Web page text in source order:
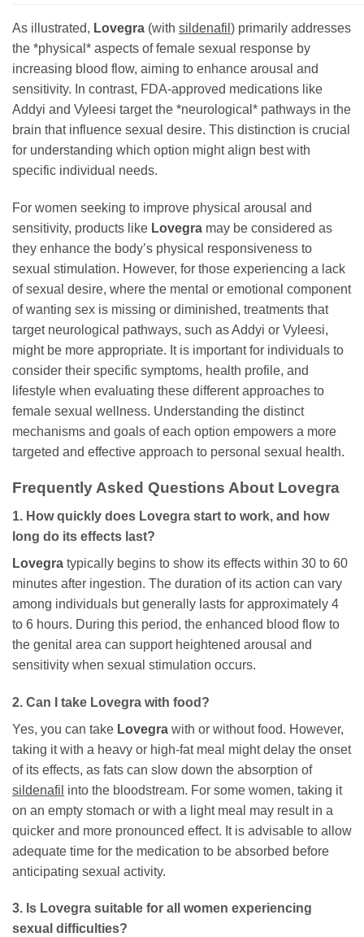
As illustrated, Lovegra (with sildenafil ) primarily addresses
the *physical* aspects of female sexual response by
increasing blood flow, aiming to enhance arousal and
sensitivity. In contrast, FDA-approved medications like
Addyi and Vyleesi target the *neurological* pathways in the
brain that influence sexual desire. This distinction is crucial
for understanding which option might align best with
specific individual needs.
For women seeking to improve physical arousal and
sensitivity, products like Lovegra may be considered as
they enhance the body’s physical responsiveness to
sexual stimulation. However, for those experiencing a lack
of sexual desire, where the mental or emotional component
of wanting sex is missing or diminished, treatments that
target neurological pathways, such as Addyi or Vyleesi,
might be more appropriate. It is important for individuals to
consider their specific symptoms, health profile, and
lifestyle when evaluating these different approaches to
female sexual wellness. Understanding the distinct
mechanisms and goals of each option empowers a more
targeted and effective approach to personal sexual health.
Frequently Asked Questions About Lovegra
1. How quickly does Lovegra start to work, and how
long do its effects last?
Lovegra typically begins to show its effects within 30 to 60
minutes after ingestion. The duration of its action can vary
among individuals but generally lasts for approximately 4
to 6 hours. During this period, the enhanced blood flow to
the genital area can support heightened arousal and
sensitivity when sexual stimulation occurs.
2. Can I take Lovegra with food?
Yes, you can take Lovegra with or without food. However,
taking it with a heavy or high-fat meal might delay the onset
of its effects, as fats can slow down the absorption of
sildenafil into the bloodstream. For some women, taking it
on an empty stomach or with a light meal may result in a
quicker and more pronounced effect. It is advisable to allow
adequate time for the medication to be absorbed before
anticipating sexual activity.
3. Is Lovegra suitable for all women experiencing
sexual difficulties?